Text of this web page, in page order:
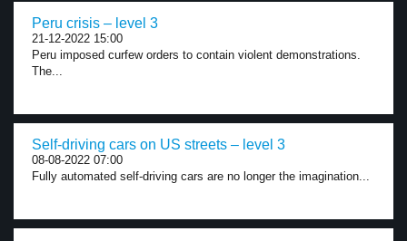
Peru crisis – level 3
21-12-2022 15:00
Peru imposed curfew orders to contain violent demonstrations.
The...
Self-driving cars on US streets – level 3
08-08-2022 07:00
Fully automated self-driving cars are no longer the imagination...